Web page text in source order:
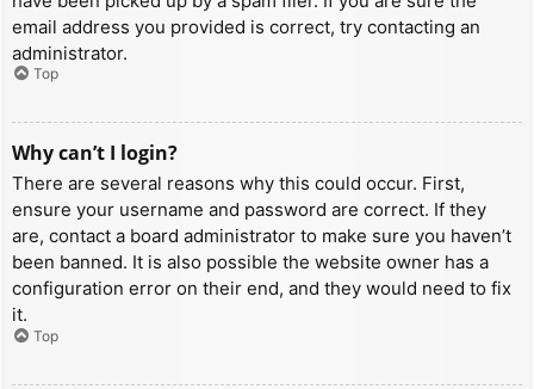
email address you provided is correct, try contacting an
administrator.
Top
Why can’t I login?
There are several reasons why this could occur. First,
ensure your username and password are correct. If they
are, contact a board administrator to make sure you haven’t
been banned. It is also possible the website owner has a
configuration error on their end, and they would need to fix
it.
Top